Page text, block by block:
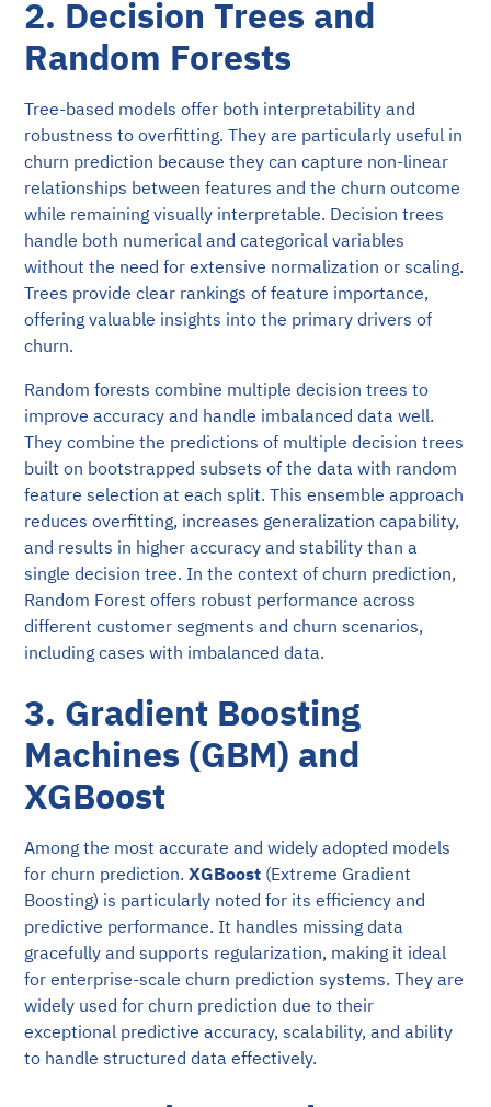
2. Decision Trees and
Random Forests
Tree-based models offer both interpretability and
robustness to overfitting. They are particularly useful in
churn prediction because they can capture non-linear
relationships between features and the churn outcome
while remaining visually interpretable. Decision trees
handle both numerical and categorical variables
without the need for extensive normalization or scaling.
Trees provide clear rankings of feature importance,
offering valuable insights into the primary drivers of
churn.
Random forests combine multiple decision trees to
improve accuracy and handle imbalanced data well.
They combine the predictions of multiple decision trees
built on bootstrapped subsets of the data with random
feature selection at each split. This ensemble approach
reduces overfitting, increases generalization capability,
and results in higher accuracy and stability than a
single decision tree. In the context of churn prediction,
Random Forest offers robust performance across
different customer segments and churn scenarios,
including cases with imbalanced data.
3. Gradient Boosting
Machines (GBM) and
XGBoost
Among the most accurate and widely adopted models
for churn prediction.XGBoost (Extreme Gradient
Boosting) is particularly noted for its efficiency and
predictive performance. It handles missing data
gracefully and supports regularization, making it ideal
for enterprise-scale churn prediction systems. They are
widely used for churn prediction due to their
exceptional predictive accuracy, scalability, and ability
to handle structured data effectively.